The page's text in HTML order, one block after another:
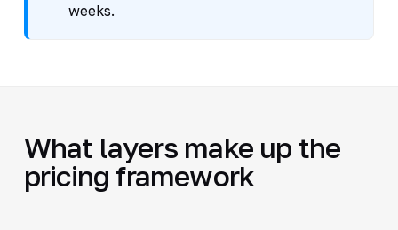
weeks.
What layers make up the
pricing framework